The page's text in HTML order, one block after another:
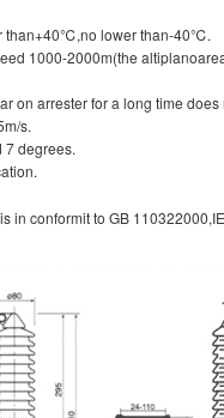
than+40℃,no lower than-40℃.
1000-2000m(the
on arrester for a long time
s.
7 degrees.
in conformit to GB